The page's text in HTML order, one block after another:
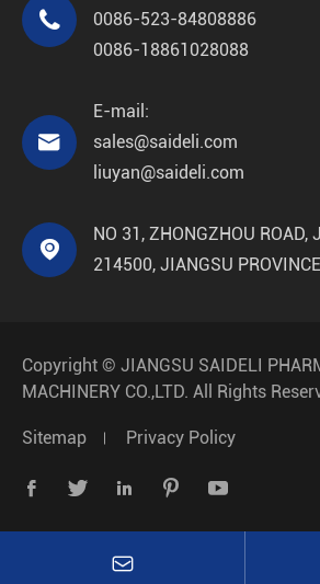

0086-523-84808886
0086-18861028088

E-mail:
sales@saideli.com
liuyan@saideli.com

NO 31, ZHONGZHOU ROAD,
214500, JIANGSU
Copyright © JIANGSU SAIDELI
MACHINERY CO.,LTD. All Rights
Sitemap Privacy Policy
    
